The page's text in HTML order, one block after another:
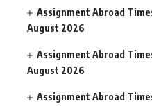
Assignment Abroad
August 2026
Assignment Abroad
August 2026
Assignment Abroad